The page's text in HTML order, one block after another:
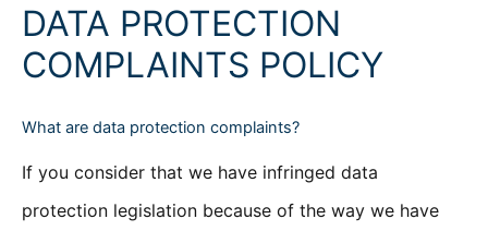
DATA PROTECTION
COMPLAINTS POLICY
What are data protection complaints?
If you consider that we have infringed data
protection legislation because of the way we have